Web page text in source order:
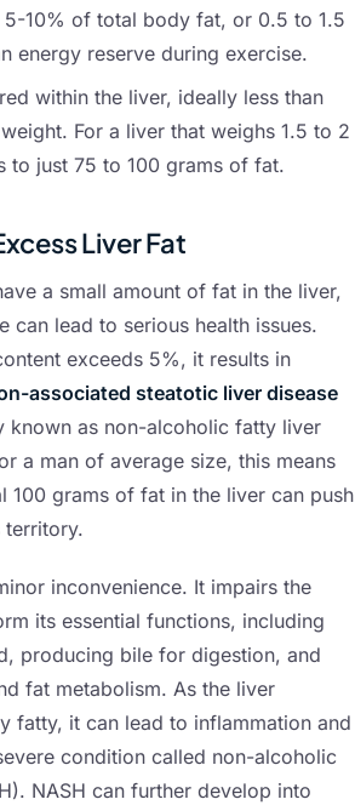
10% of total body fat, or 0.5 to 1.5
energy reserve during exercise.
within the liver, ideally less than
For a liver that weighs 1.5 to 2
to just 75 to 100 grams of fat.
Liver Fat
a small amount of fat in the liver,
can lead to serious health issues.
exceeds 5%, it results in
associated steatotic liver disease
known as non-alcoholic fatty liver
a man of average size, this means
100 grams of fat in the liver can push
territory.
inconvenience. It impairs the
its essential functions, including
producing bile for digestion, and
fat metabolism. As the liver
fatty, it can lead to inflammation and
condition called non-alcoholic
NASH can further develop into